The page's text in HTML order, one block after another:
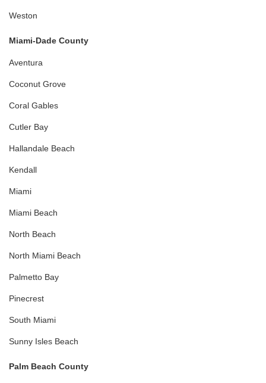
Weston
Miami-Dade County
Aventura
Coconut Grove
Coral Gables
Cutler Bay
Hallandale Beach
Kendall
Miami
Miami Beach
North Beach
North Miami Beach
Palmetto Bay
Pinecrest
South Miami
Sunny Isles Beach
Palm Beach County